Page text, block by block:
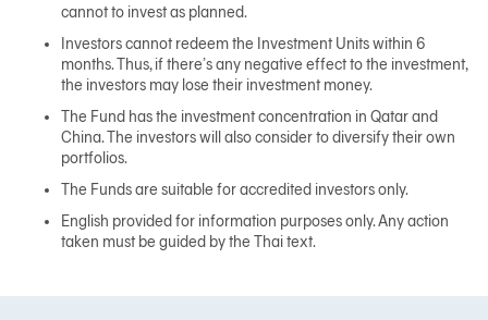
cannot to invest as planned.
Investors cannot redeem the Investment Units within 6
months. Thus, if there’s any negative effect to the investment,
the investors may lose their investment money.
The Fund has the investment concentration in Qatar and
China. The investors will also consider to diversify their own
portfolios.
The Funds are suitable for accredited investors only.
English provided for information purposes only. Any action
taken must be guided by the Thai text.